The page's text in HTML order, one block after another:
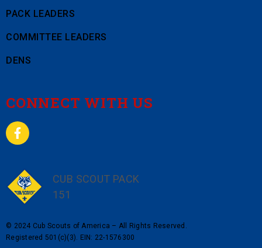
PACK LEADERS
COMMITTEE LEADERS
DENS
CONNECT WITH US
CUB SCOUT PACK
151
© 2024 Cub Scouts of America – All Rights Reserved.
Registered 501(c)(3). EIN: 22-1576300